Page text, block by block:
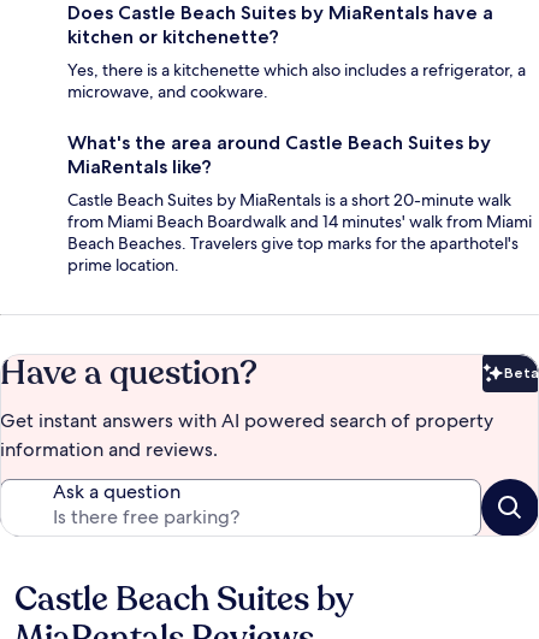
Does Castle Beach Suites by MiaRentals have a
kitchen or kitchenette?
Yes, there is a kitchenette which also includes a refrigerator, a
microwave, and cookware.
What's the area around Castle Beach Suites by
MiaRentals like?
Castle Beach Suites by MiaRentals is a short 20-minute walk
from Miami Beach Boardwalk and 14 minutes' walk from Miami
Beach Beaches. Travelers give top marks for the aparthotel's
prime location.
Have a question? Beta
Get instant answers with AI powered search of property
information and reviews.
Ask a question
Reviews
Castle Beach Suites by